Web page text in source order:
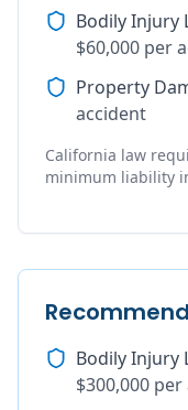
Bodily Injury
$60,000 per
Property
accident
California law
minimum liability
Bodily Injury
$300,000